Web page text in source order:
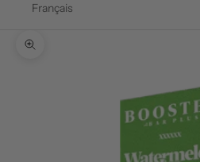
Français
Zoom picture